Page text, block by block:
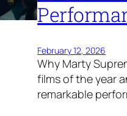
February 12, 2026
Why Marty
films of the year
remarkable